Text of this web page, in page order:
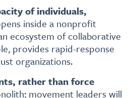
of individuals,
inside a nonprofit
ecosystem of collaborative
provides rapid-response
organizations.
rather than force
movement leaders will